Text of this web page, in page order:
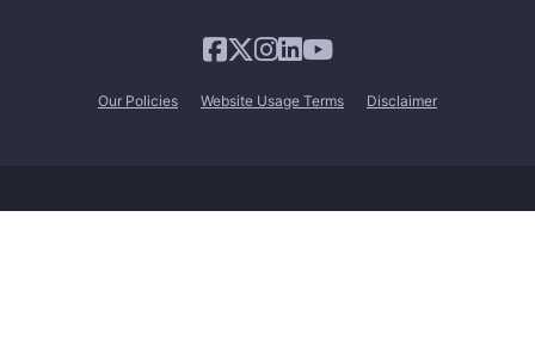
Our Policies Website Usage Terms Disclaimer